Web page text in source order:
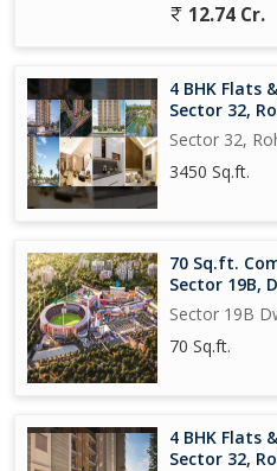
12.74 Cr.
4 BHK Flats
Sector 32,
Sector 32,
3450 Sq.ft.
70 Sq.ft.
Sector 19B,
Sector 19B
70 Sq.ft.
4 BHK Flats
Sector 32,